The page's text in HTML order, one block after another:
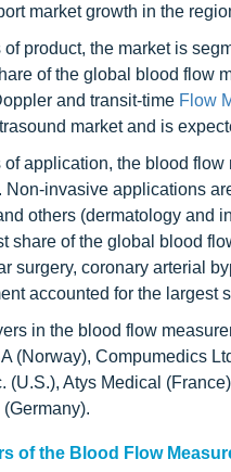
market growth in the
of product, the market is
of the global blood flow
and transit-time Flow
market and is
of application, the blood
Non-invasive applications
others (dermatology and
share of the global blood
surgery, coronary arterial
accounted for the largest
in the blood flow
(Norway), Compumedics
(U.S.), Atys Medical
of the Blood Flow